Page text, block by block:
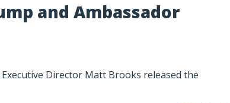
and Ambassador
Director Matt Brooks released the